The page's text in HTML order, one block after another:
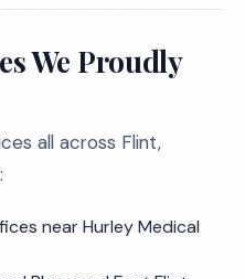
We Proudly
all across Flint,
near Hurley Medical